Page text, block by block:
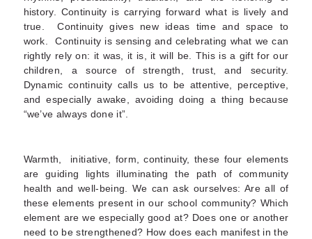
history. Continuity is carrying forward what is lively and
true. Continuity gives new ideas time and space to
work. Continuity is sensing and celebrating what we can
rightly rely on: it was, it is, it will be. This is a gift for our
children, a source of strength, trust, and security.
Dynamic continuity calls us to be attentive, perceptive,
and especially awake, avoiding doing a thing because
“we’ve always done it”.
Warmth, initiative, form, continuity, these four elements
are guiding lights illuminating the path of community
health and well-being. We can ask ourselves: Are all of
these elements present in our school community? Which
element are we especially good at? Does one or another
need to be strengthened? How does each manifest in the